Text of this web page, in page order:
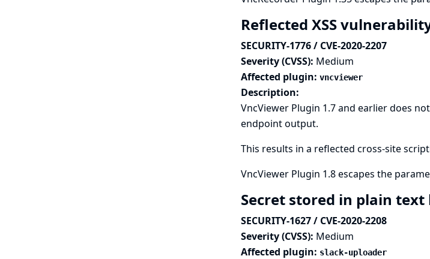
Reflected XSS
SECURITY-1776 / CVE-2020-2207
Severity (CVSS): Medium
Affected plugin: vncviewer
Description:
VncViewer Plugin 1.7 and earlier does
endpoint output.
This results in a reflected cross-site
VncViewer Plugin 1.8 escapes the
Secret stored in plain text
SECURITY-1627 / CVE-2020-2208
Severity (CVSS): Medium
Affected plugin: slack-uploader